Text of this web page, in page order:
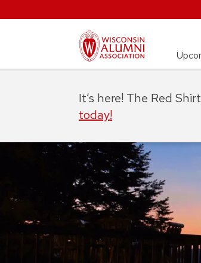
It’s here! The Red
today!